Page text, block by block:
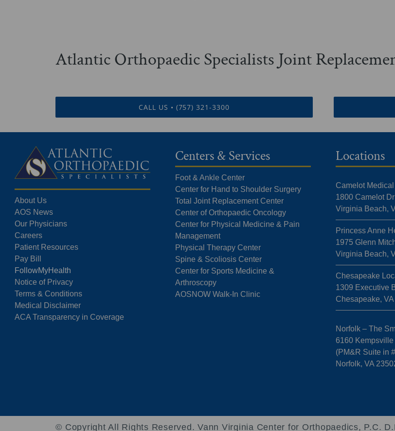
Atlantic Orthopaedic Specialists Joint
CALL US • (757) 321-3300
About Us
AOS News
Our Physicians
Careers
Patient Resources
Pay Bill
FollowMyHealth
Notice of Privacy
Terms & Conditions
Medical Disclaimer
ACA Transparency in Coverage
Centers & Services
Foot & Ankle Center
Center for Hand to Shoulder Surgery
Total Joint Replacement Center
Center of Orthopaedic Oncology
Center for Physical Medicine & Pain
Management
Physical Therapy Center
Spine & Scoliosis Center
Center for Sports Medicine &
Arthroscopy
AOSNOW Walk-In Clinic
Locations
Camelot
1800 Camelot
Virginia Beach,
Princess Anne
1975 Glenn
Virginia Beach,
Chesapeake
1309 Executive
Chesapeake,
Norfolk – The
6160
(PM&R Suite in
Norfolk, VA
© CopyrightAll Rights Reserved. Vann Virginia Center for Orthopaedics, P.C.